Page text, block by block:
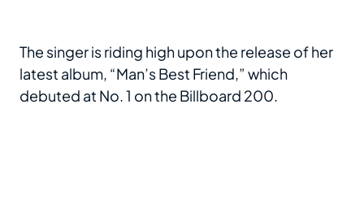
The singer is riding high upon the release of her
latest album, “Man’s Best Friend,” which
debuted at No. 1 on the Billboard 200.